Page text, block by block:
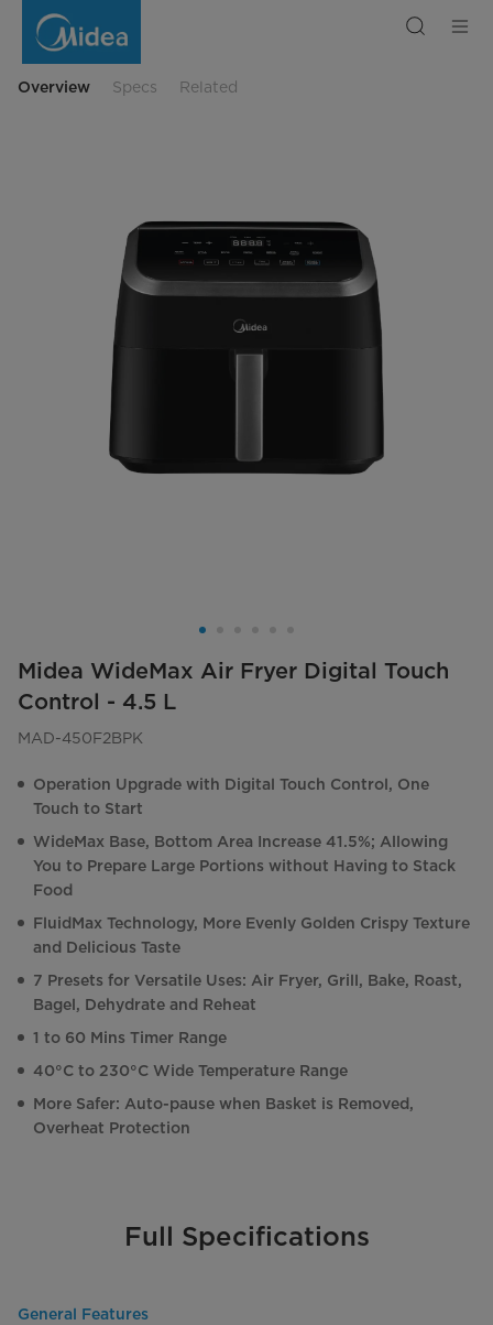
WideMax
ControlOverview Specs Related
Midea WideMax Air Fryer Digital Touch
Control - 4.5 L
MAD-450F2BPK
Operation Upgrade with Digital Touch Control, One
Touch to Start
WideMax Base, Bottom Area Increase 41.5%; Allowing
You to Prepare Large Portions without Having to Stack
Food
FluidMax Technology, More Evenly Golden Crispy Texture
and Delicious Taste
7 Presets for Versatile Uses: Air Fryer, Grill, Bake, Roast,
Bagel, Dehydrate and Reheat
1 to 60 Mins Timer Range
40°C to 230°C Wide Temperature Range
More Safer: Auto-pause when Basket is Removed,
Overheat Protection
Full Specifications
General Features